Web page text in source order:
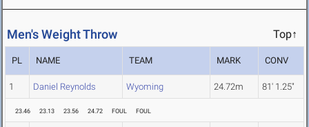
Men's Weight Throw Top↑
PL NAME TEAM MARK CONV
1 Daniel Reynolds Wyoming 24.72m 81' 1.25"
23.46 23.13 23.56 24.72 FOUL FOUL